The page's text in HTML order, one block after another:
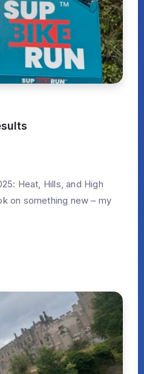
Heat, Hills, and High
on something new – my